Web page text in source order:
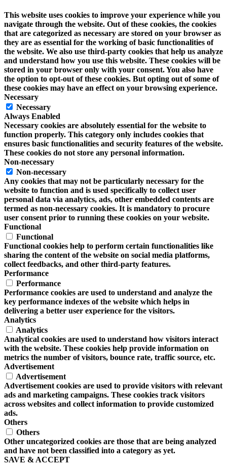
This website uses cookies to improve your experience while you
navigate through the website. Out of these cookies, the cookies
that are categorized as necessary are stored on your browser as
they are as essential for the working of basic functionalities of
the website. We also use third-party cookies that help us analyze
and understand how you use this website. These cookies will be
stored in your browser only with your consent. You also have
the option to opt-out of these cookies. But opting out of some of
these cookies may have an effect on your browsing experience.
Necessary
Necessary
Always Enabled
Necessary cookies are absolutely essential for the website to
function properly. This category only includes cookies that
ensures basic functionalities and security features of the website.
These cookies do not store any personal information.
Non-necessary
Non-necessary
Any cookies that may not be particularly necessary for the
website to function and is used specifically to collect user
personal data via analytics, ads, other embedded contents are
termed as non-necessary cookies. It is mandatory to procure
user consent prior to running these cookies on your website.
Functional
Functional
Functional cookies help to perform certain functionalities like
sharing the content of the website on social media platforms,
collect feedbacks, and other third-party features.
Performance
Performance
Performance cookies are used to understand and analyze the
key performance indexes of the website which helps in
delivering a better user experience for the visitors.
Analytics
Analytics
Analytical cookies are used to understand how visitors interact
with the website. These cookies help provide information on
metrics the number of visitors, bounce rate, traffic source, etc.
Advertisement
Advertisement
Advertisement cookies are used to provide visitors with relevant
ads and marketing campaigns. These cookies track visitors
across websites and collect information to provide customized
ads.
Others
Others
Other uncategorized cookies are those that are being analyzed
and have not been classified into a category as yet.
SAVE & ACCEPT